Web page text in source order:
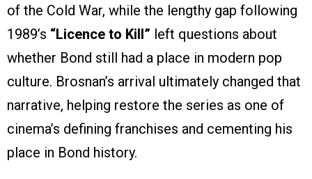
of the Cold War, while the lengthy gap following
1989’s “Licence to Kill” left questions about
whether Bond still had a place in modern pop
culture. Brosnan’s arrival ultimately changed that
narrative, helping restore the series as one of
cinema’s defining franchises and cementing his
place in Bond history.